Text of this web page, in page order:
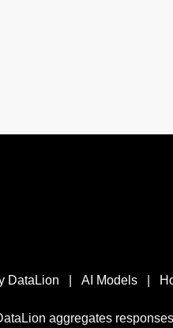
DataLion AI Models
aggregates